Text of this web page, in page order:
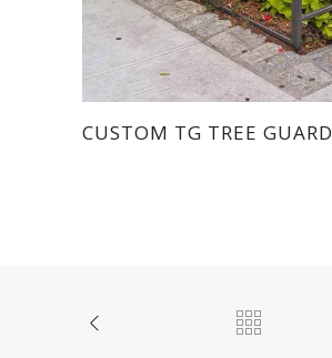
CUSTOM TG TREE GUARD